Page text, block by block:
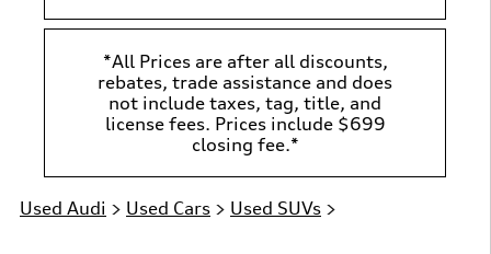
*All Prices are after all discounts,
rebates, trade assistance and does
not include taxes, tag, title, and
license fees. Prices include $699
closing fee.*
Used Audi > Used Cars > Used SUVs >